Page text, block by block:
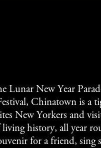
Lunar New Year
Chinatown is a
New Yorkers and
living history, all year
for a friend, sing